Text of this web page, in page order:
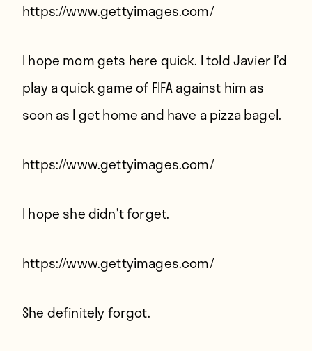
https://www.gettyimages.com/
I hope mom gets here quick. I told Javier I’d
play a quick game of FIFA against him as
soon as I get home and have a pizza bagel.
https://www.gettyimages.com/
I hope she didn’t forget.
https://www.gettyimages.com/
She definitely forgot.